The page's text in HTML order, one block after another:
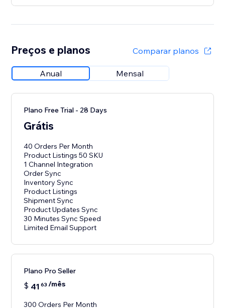
Preços e planos Comparar planos
Anual Mensal
Plano Free Trial - 28 Days
Grátis
40 Orders Per Month
Product Listings 50 SKU
1 Channel Integration
Order Sync
Inventory Sync
Product Listings
Shipment Sync
Product Updates Sync
30 Minutes Sync Speed
Limited Email Support
Plano Pro Seller
$ 41 63 /mês
300 Orders Per Month